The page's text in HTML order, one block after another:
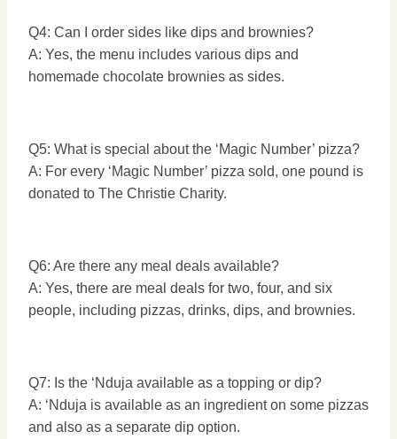
Q4: Can I order sides like dips and brownies?
A: Yes, the menu includes various dips and
homemade chocolate brownies as sides.
Q5: What is special about the ‘Magic Number’ pizza?
A: For every ‘Magic Number’ pizza sold, one pound is
donated to The Christie Charity.
Q6: Are there any meal deals available?
A: Yes, there are meal deals for two, four, and six
people, including pizzas, drinks, dips, and brownies.
Q7: Is the ‘Nduja available as a topping or dip?
A: ‘Nduja is available as an ingredient on some pizzas
and also as a separate dip option.